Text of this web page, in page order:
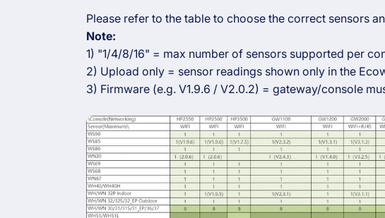
Please refer to the table to choose the correct sensors
Note:
1) "1/4/8/16" = max number of sensors supported per
2) Upload only = sensor readings shown only in the
3) Firmware (e.g. V1.9.6 / V2.0.2) = gateway/console